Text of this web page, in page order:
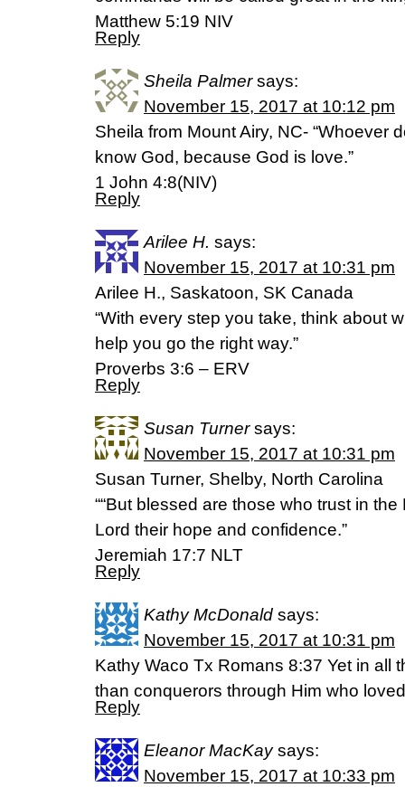
Matthew 5:19 NIV
Reply
Sheila Palmer says:
November 15, 2017 at 10:12 pm
Sheila from Mount Airy, NC- “Whoever
know God, because God is love.”
1 John 4:8(NIV)
Reply
Arilee H. says:
November 15, 2017 at 10:31 pm
Arilee H., Saskatoon, SK Canada
“With every step you take, think about
help you go the right way.”
Proverbs 3:6 – ERV
Reply
Susan Turner says:
November 15, 2017 at 10:31 pm
Susan Turner, Shelby, North Carolina
““But blessed are those who trust in
Lord their hope and confidence.”
‭‭Jeremiah‬ ‭17:7‬ ‭NLT‬‬
Reply
Kathy McDonald says:
November 15, 2017 at 10:31 pm
Kathy Waco Tx Romans 8:37 Yet in all
than conquerors through Him who
Reply
Eleanor MacKay says:
November 15, 2017 at 10:33 pm